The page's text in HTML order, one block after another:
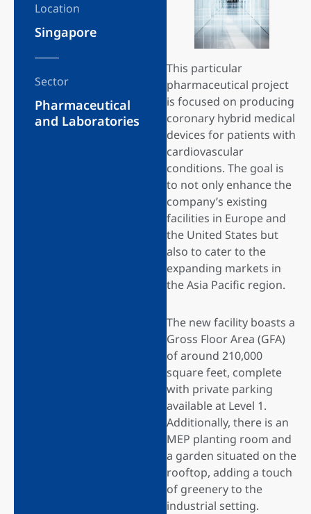
Location
Singapore
Sector
Pharmaceutical
and Laboratories
This particular
pharmaceutical project
is focused on producing
coronary hybrid medical
devices for patients with
cardiovascular
conditions. The goal is
to not only enhance the
company’s existing
facilities in Europe and
the United States but
also to cater to the
expanding markets in
the Asia Pacific region.
The new facility boasts a
Gross Floor Area (GFA)
of around 210,000
square feet, complete
with private parking
available at Level 1.
Additionally, there is an
MEP planting room and
a garden situated on the
rooftop, adding a touch
of greenery to the
industrial setting.